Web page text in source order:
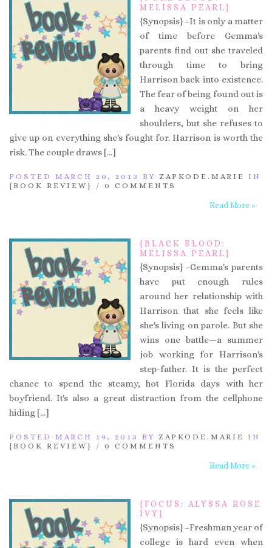
MELISSA PEARL}
{Synopsis} –It is only a matter
of time before Gemma's
parents find out she traveled
through time to bring
Harrison back into existence.
The fear of being found out is
a heavy weight on her
shoulders, but she refuses to
give up on everything she's fought for. Harrison is worth the
risk. The couple draws […]
POSTED MARCH 20, 2013 BY ZAPKODE.MARIE IN
{BOOK REVIEW}
/ 0 COMMENTS
Read More »
{BLACK BLOOD:
MELISSA PEARL}
{Synopsis} –Gemma's parents
have put enough rules
around her relationship with
Harrison that she feels like
she's living on parole. But she
wins one battle—a summer
job working for Harrison's
step-father. It is the perfect
chance to spend the steamy, hot Florida days with her
boyfriend. It's also a great distraction from the cellphone
hiding […]
POSTED MARCH 19, 2013 BY ZAPKODE.MARIE IN
{BOOK REVIEW}
/ 0 COMMENTS
Read More »
{FOCUS: ALYSSA ROSE
IVY}
{Synopsis} –Freshman year of
college is hard even when